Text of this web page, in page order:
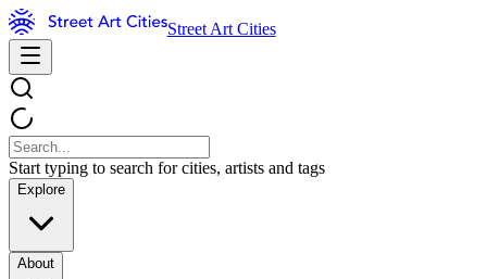
Street Art Cities
Start typing to search for cities, artists and tags
Explore
About